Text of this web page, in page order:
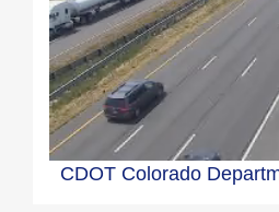
CDOT Colorado